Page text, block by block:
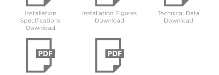
Installation
Specifications
Download
Installation Figures
Download
Technical Data
Download